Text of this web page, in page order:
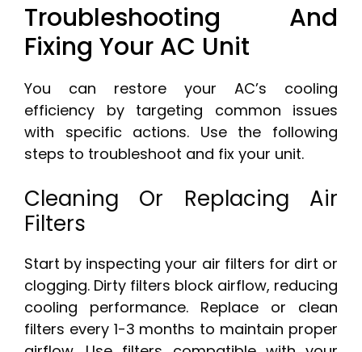
Troubleshooting And
Fixing Your AC Unit
You can restore your AC’s cooling
efficiency by targeting common issues
with specific actions. Use the following
steps to troubleshoot and fix your unit.
Cleaning Or Replacing Air
Filters
Start by inspecting your air filters for dirt or
clogging. Dirty filters block airflow, reducing
cooling performance. Replace or clean
filters every 1-3 months to maintain proper